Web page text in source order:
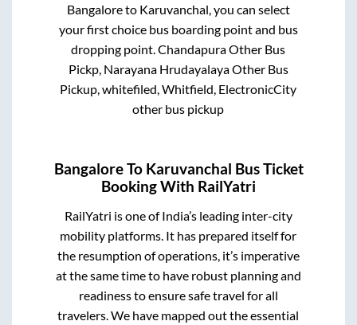
Bangaloreto Karuvanchal , you can select
your first choice bus boarding point and bus
dropping point.Chandapura Other Bus
Pickp, Narayana Hrudayalaya Other Bus
Pickup, whitefiled, Whitfield, ElectronicCity
other bus pickup
BangaloreTo Karuvanchal Bus Ticket
Booking With RailYatri
RailYatri is one of India’s leading inter-city
mobility platforms. It has prepared itself for
the resumption of operations, it’s imperative
at the same time to have robust planning and
readiness to ensure safe travel for all
travelers. We have mapped out the essential